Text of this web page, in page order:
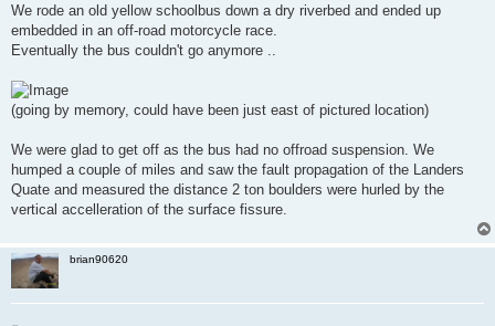
We rode an old yellow schoolbus down a dry riverbed and ended up
embedded in an off-road motorcycle race.
Eventually the bus couldn't go anymore ..
(going by memory, could have been just east of pictured location)
We were glad to get off as the bus had no offroad suspension. We
humped a couple of miles and saw the fault propagation of the Landers
Quate and measured the distance 2 ton boulders were hurled by the
vertical accelleration of the surface fissure.
brian90620